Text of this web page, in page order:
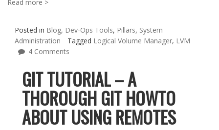
Read more >
Posted in Blog, Dev-Ops Tools, Pillars, System
Administration
Tagged Logical Volume Manager, LVM
4 Comments
GIT TUTORIAL – A
THOROUGH GIT HOWTO
ABOUT USING REMOTES